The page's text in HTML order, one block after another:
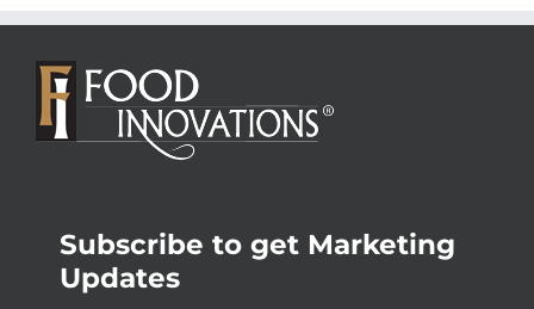
Subscribe to get Marketing
Updates